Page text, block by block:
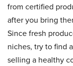
from certified
after you bring
Since fresh
niches, try to find
selling a healthy